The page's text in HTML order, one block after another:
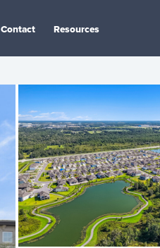
Contact Resources